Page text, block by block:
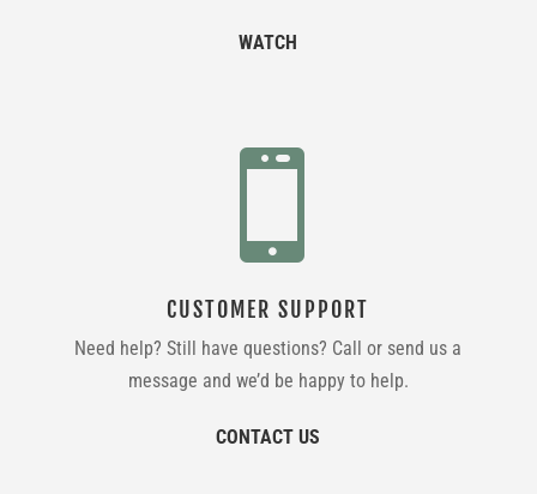
WATCH

CUSTOMER SUPPORT
Need help? Still have questions? Call or send us a
message and we’d be happy to help.
CONTACT US